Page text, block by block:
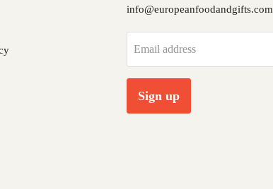
info@europeanfoodandgifts.com
Email address
Sign up